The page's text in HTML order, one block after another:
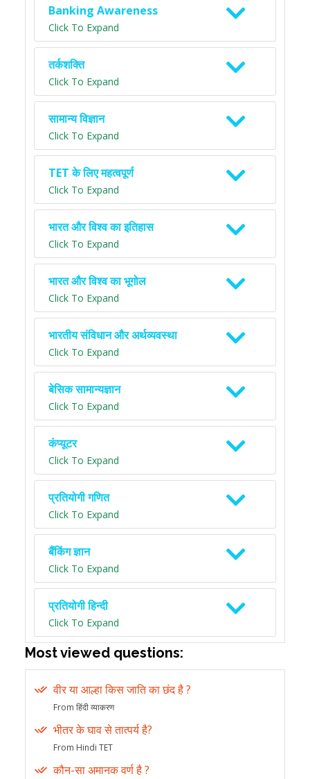
Banking Awareness
Click To Expand
तर्कशक्ति
Click To Expand
सामान्य विज्ञान
Click To Expand
TET के लिए महत्वपूर्ण
Click To Expand
भारत और विश्व का इतिहास
Click To Expand
भारत और विश्व का भूगोल
Click To Expand
भारतीय संविधान और अर्थव्यवस्था
Click To Expand
बेसिक सामान्यज्ञान
Click To Expand
कंप्यूटर
Click To Expand
प्रतियोगी गणित
Click To Expand
बैंकिंग ज्ञान
Click To Expand
प्रतियोगी हिन्दी
Click To Expand
Most viewed questions:
वीर या आल्हा किस जाति का छंद है ?
From हिंदी व्याकरण
भीतर के घाव से तात्पर्य है?
From Hindi TET
कौन-सा अमानक वर्ण है ?